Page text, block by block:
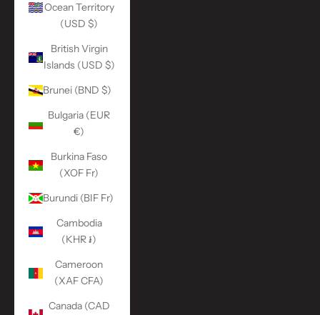
Ocean Territory
(USD $)
British Virgin
Islands (USD $)
Brunei (BND $)
Bulgaria (EUR
€)
Burkina Faso
(XOF Fr)
Burundi (BIF Fr)
Cambodia
(KHR ៛)
Cameroon
(XAF CFA)
Canada (CAD